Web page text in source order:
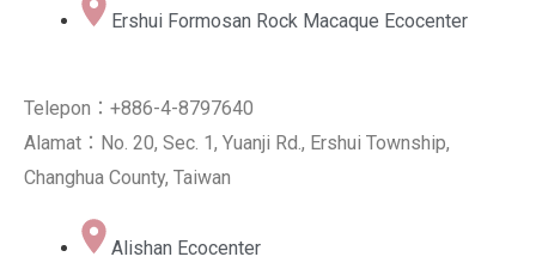
Ershui Formosan Rock Macaque Ecocenter
Telepon：+886-4-8797640
Alamat：No. 20, Sec. 1, Yuanji Rd., Ershui Township,
Changhua County, Taiwan
Alishan Ecocenter